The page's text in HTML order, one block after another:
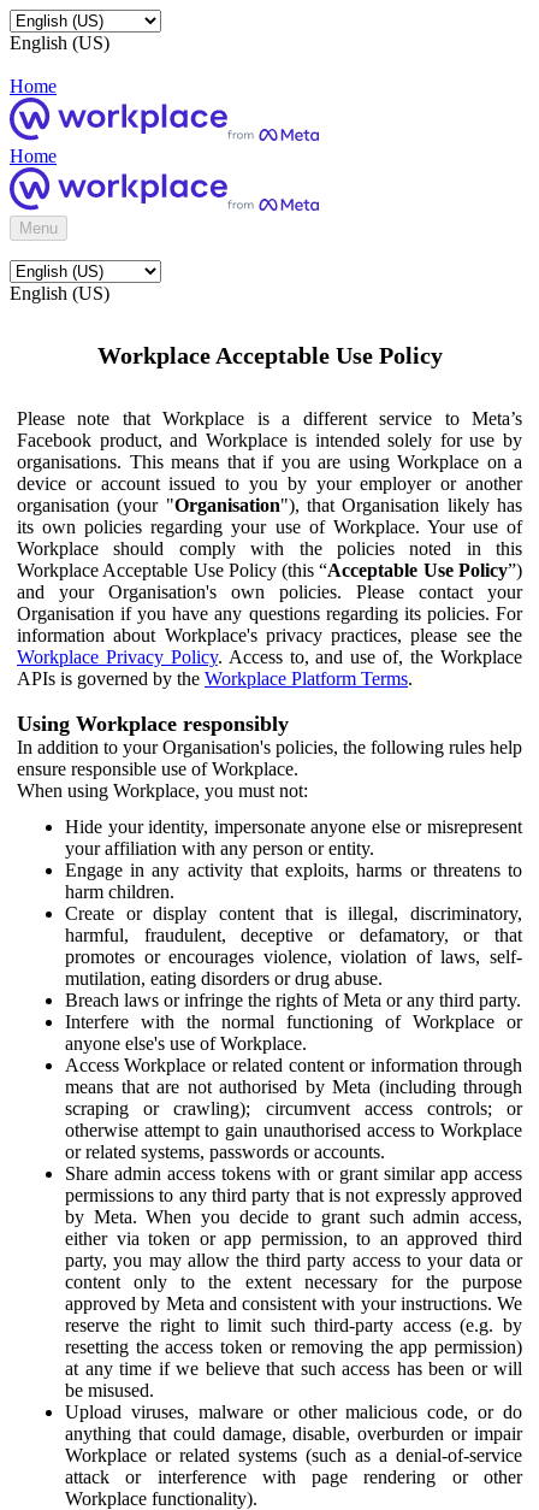
English (US)
Home
Home
Menu
English (US)
Workplace Acceptable Use Policy
Please note that Workplace is a different service to Meta’s
Facebook product, and Workplace is intended solely for use by
organisations. This means that if you are using Workplace on a
device or account issued to you by your employer or another
organisation (your "Organisation"), that Organisation likely has
its own policies regarding your use of Workplace. Your use of
Workplace should comply with the policies noted in this
Workplace Acceptable Use Policy (this “Acceptable Use Policy”)
and your Organisation's own policies. Please contact your
Organisation if you have any questions regarding its policies. For
information about Workplace's privacy practices, please see the
Workplace Privacy Policy. Access to, and use of, the Workplace
APIs is governed by the Workplace Platform Terms.
Using Workplace responsibly
In addition to your Organisation's policies, the following rules help
ensure responsible use of Workplace.
When using Workplace, you must not:
Hide your identity, impersonate anyone else or misrepresent
your affiliation with any person or entity.
Engage in any activity that exploits, harms or threatens to
harm children.
Create or display content that is illegal, discriminatory,
harmful, fraudulent, deceptive or defamatory, or that
promotes or encourages violence, violation of laws, self-
mutilation, eating disorders or drug abuse.
Breach laws or infringe the rights of Meta or any third party.
Interfere with the normal functioning of Workplace or
anyone else's use of Workplace.
Access Workplace or related content or information through
means that are not authorised by Meta (including through
scraping or crawling); circumvent access controls; or
otherwise attempt to gain unauthorised access to Workplace
or related systems, passwords or accounts.
Share admin access tokens with or grant similar app access
permissions to any third party that is not expressly approved
by Meta. When you decide to grant such admin access,
either via token or app permission, to an approved third
party, you may allow the third party access to your data or
content only to the extent necessary for the purpose
approved by Meta and consistent with your instructions. We
reserve the right to limit such third-party access (e.g. by
resetting the access token or removing the app permission)
at any time if we believe that such access has been or will
be misused.
Upload viruses, malware or other malicious code, or do
anything that could damage, disable, overburden or impair
Workplace or related systems (such as a denial-of-service
attack or interference with page rendering or other
Workplace functionality).